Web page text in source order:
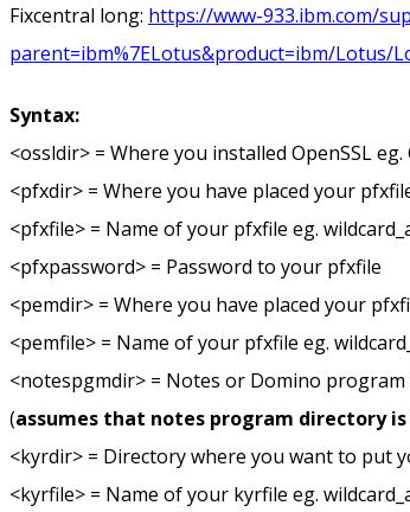
Fixcentral long: https://www-933.ibm.com/
parent=ibm%7ELotus&product=ibm/Lotus/
Syntax:
<ossldir> = Where you installed OpenSSL eg.
<pfxdir> = Where you have placed your
<pfxfile> = Name of your pfxfile eg.
<pfxpassword> = Password to your pfxfile
<pemdir> = Where you have placed your
<pemfile> = Name of your pfxfile eg.
<notespgmdir> = Notes or Domino program
(assumes that notes program directory
<kyrdir> = Directory where you want to put
<kyrfile> = Name of your kyrfile eg.